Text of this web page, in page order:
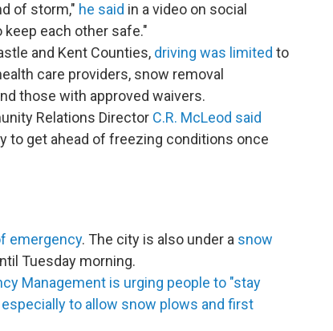
of storm," he said in a video on social
each other safe."
and Kent Counties, driving was limited to
care providers, snow removal
those with approved waivers.
Relations Director C.R. McLeod said
to get ahead of freezing conditions once
emergency. The city is also under a snow
Tuesday morning.
Management is urging people to "stay
to allow snow plows and first